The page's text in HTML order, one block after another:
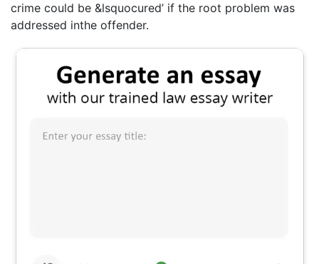
crime could be &lsquocured’ if the root problem was
addressed inthe offender.